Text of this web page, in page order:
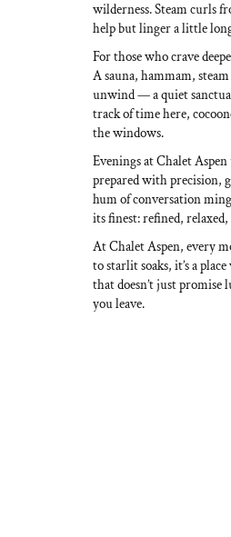
wilderness. Steam curls
help but linger a little
For those who crave
A sauna, hammam,
unwind — a quiet
track of time here,
the windows.
Evenings at Chalet
prepared with precision,
hum of conversation
its finest: refined,
At Chalet Aspen, every
to starlit soaks, it’s a
that doesn’t just
you leave.